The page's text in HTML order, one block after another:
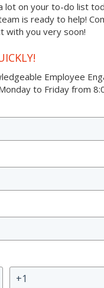
lot on your to-do list
is ready to help!
with you very soon!
Employee
to Friday from